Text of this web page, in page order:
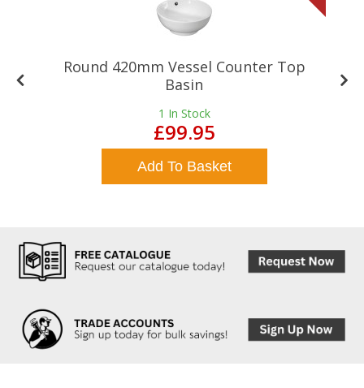
Round 420mm Vessel Counter Top
Basin
1 In Stock
£99.95
Add To Basket